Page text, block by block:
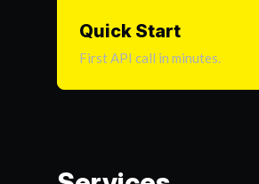
Quick Start
First API call in minutes.